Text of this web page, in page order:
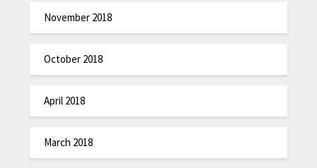
November 2018
October 2018
April 2018
March 2018